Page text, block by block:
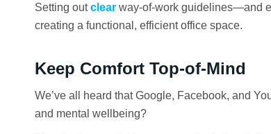
Setting outclear way-of-work guidelines—and
creating a functional, efficient office space.
Keep Comfort Top-of-Mind
We’ve all heard that Google, Facebook, and
and mental wellbeing?